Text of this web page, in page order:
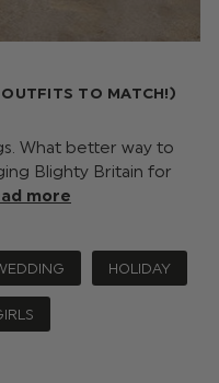
TO MATCH!)
What better way to
Blighty Britain for
more
HOLIDAY